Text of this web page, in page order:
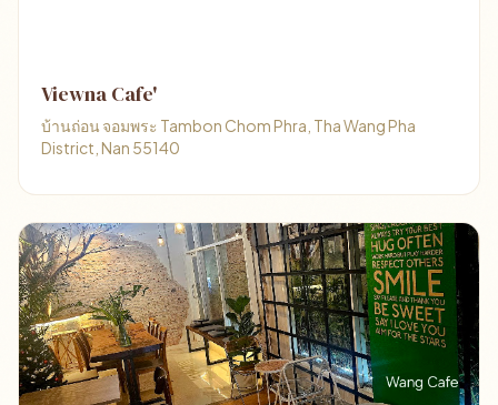
Viewna Cafe'
บ้านถ่อน จอมพระ Tambon Chom Phra, Tha Wang Pha
District, Nan 55140